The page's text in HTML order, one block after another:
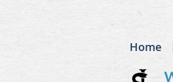
Home